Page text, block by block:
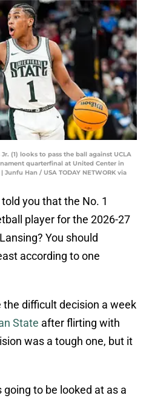
(1) looks to pass the ball against UCLA
quarterfinal at United Center in
Han / USA TODAY NETWORK via
you that the No. 1
player for the 2026-27
You should
according to one
the difficult decision a week
State after flirting with
was a tough one, but it
to be looked at as a